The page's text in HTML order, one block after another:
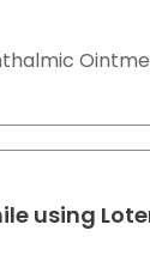
using